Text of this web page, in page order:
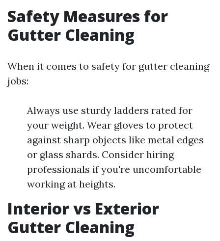
Safety Measures for
Gutter Cleaning
When it comes to safety for gutter cleaning
jobs:
Always use sturdy ladders rated for
your weight. Wear gloves to protect
against sharp objects like metal edges
or glass shards. Consider hiring
professionals if you're uncomfortable
working at heights.
Interior vs Exterior
Gutter Cleaning